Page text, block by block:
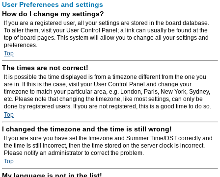
User Preferences and settings
How do I change my settings?
If you are a registered user, all your settings are stored in the board database.
To alter them, visit your User Control Panel; a link can usually be found at the
top of board pages. This system will allow you to change all your settings and
preferences.
Top
The times are not correct!
It is possible the time displayed is from a timezone different from the one you
are in. If this is the case, visit your User Control Panel and change your
timezone to match your particular area, e.g. London, Paris, New York, Sydney,
etc. Please note that changing the timezone, like most settings, can only be
done by registered users. If you are not registered, this is a good time to do so.
Top
I changed the timezone and the time is still wrong!
If you are sure you have set the timezone and Summer Time/DST correctly and
the time is still incorrect, then the time stored on the server clock is incorrect.
Please notify an administrator to correct the problem.
Top